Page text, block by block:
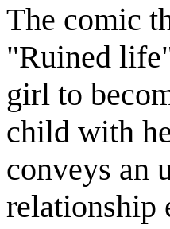
The comic
"Ruined
girl to
child with
conveys an
relationship